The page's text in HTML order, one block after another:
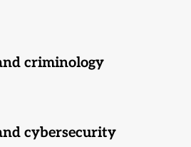
criminology
cybersecurity